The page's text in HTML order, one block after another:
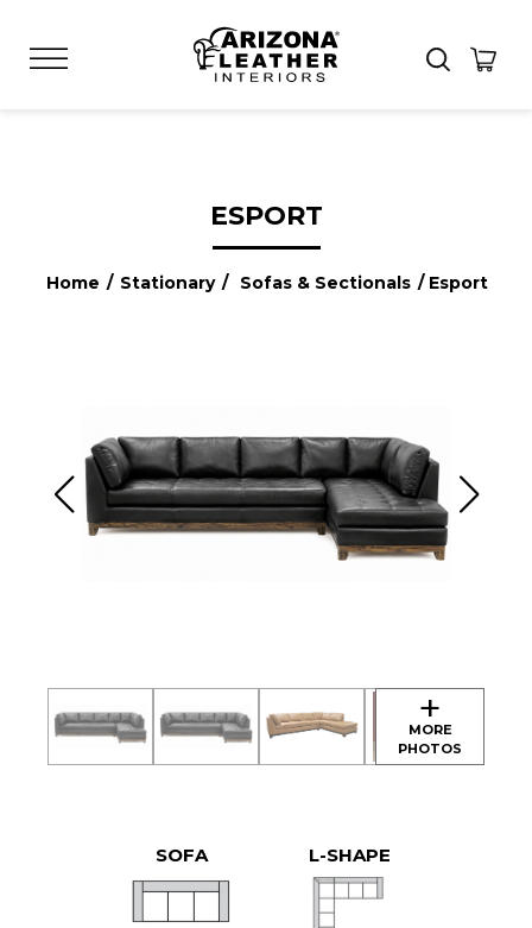
ESPORT
Home / Stationary / Sofas & Sectionals / Esport
SOFA L-SHAPE